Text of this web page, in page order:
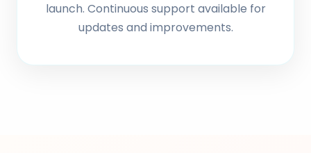
launch. Continuous support available for
updates and improvements.